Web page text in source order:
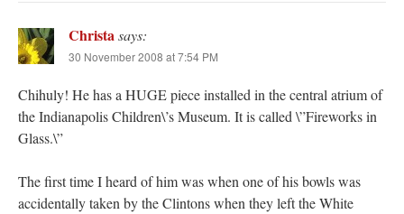
Christasays:
30 November 2008 at 7:54 PM
Chihuly! He has a HUGE piece installed in the central atrium of
the Indianapolis Children\’s Museum. It is called \”Fireworks in
Glass.\”
The first time I heard of him was when one of his bowls was
accidentally taken by the Clintons when they left the White